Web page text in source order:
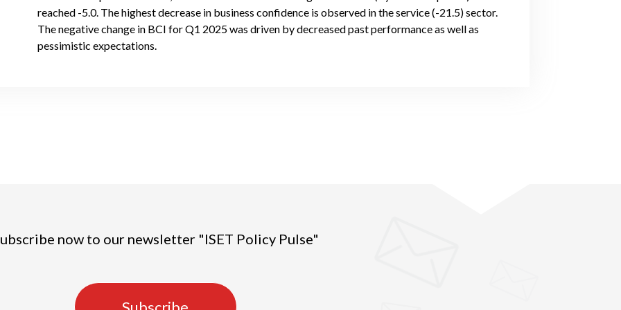
reached -5.0. The highest decrease in business confidence is observed in the service (-21.5) sector.
The negative change in BCI for Q1 2025 was driven by decreased past performance as well as
pessimistic expectations.
now to our newsletter "ISET Policy Pulse"